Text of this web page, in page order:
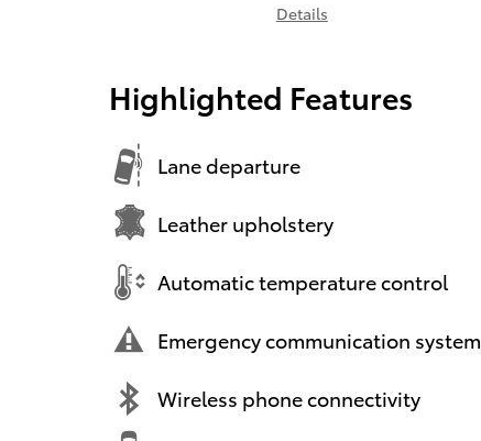
Details
Highlighted Features
Lane departure
Leather upholstery
Automatic temperature control
Emergency communication system
Wireless phone connectivity